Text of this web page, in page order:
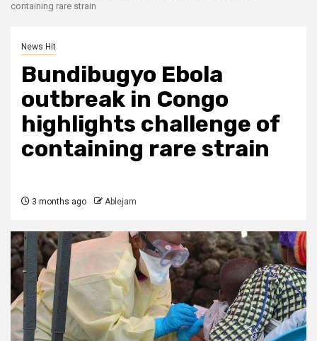
containing rare strain
News Hit
Bundibugyo Ebola
outbreak in Congo
highlights challenge of
containing rare strain
3 months ago Ablejam